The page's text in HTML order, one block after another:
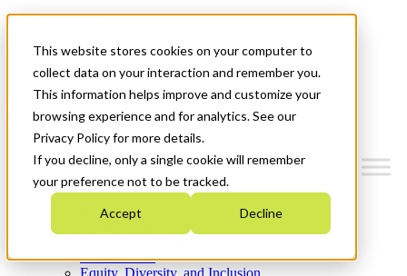
This website stores cookies on your computer to
collect data on your interaction and remember you.
This information helps improve and customize your
browsing experience and for analytics. See our
Privacy Policy for more details.
If you decline, only a single cookie will remember
your preference not to be tracked.
Accept Decline
News & Events
Get Started
Menu
Who We Are
Strategic Plan 2026-2030
What We Do
Equity, Diversity, and Inclusion